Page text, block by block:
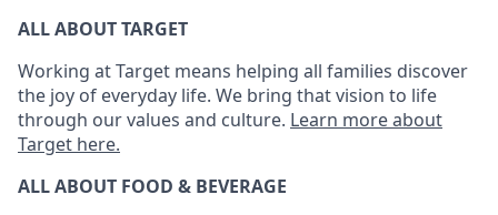
ALL ABOUT TARGET
Working at Target means helping all families discover
the joy of everyday life. We bring that vision to life
through our values and culture. Learn more about
Target here.
ALL ABOUT FOOD & BEVERAGE